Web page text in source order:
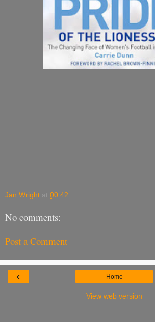
Jan Wright at 00:42
No comments:
Post a Comment
‹ Home
View web version